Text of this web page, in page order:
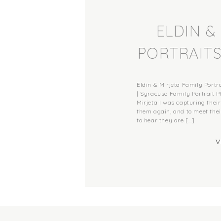
Eldin & Mirjeta Family
| Syracuse Family Portrait
Mirjeta I was capturing
them again, and to meet
to hear they are […]
ELDIN &